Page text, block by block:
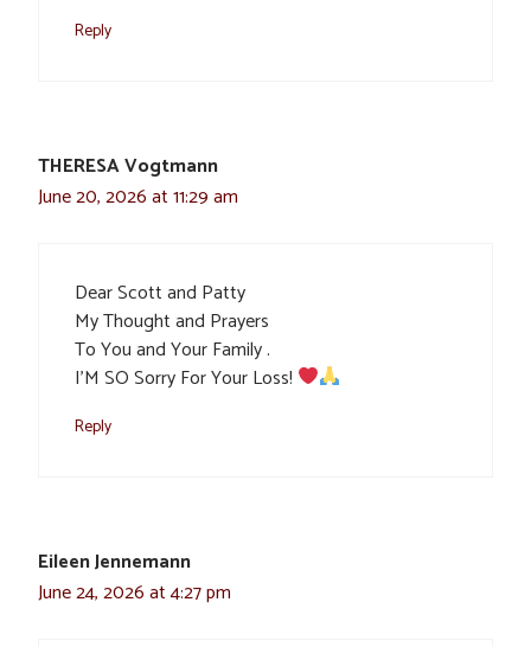
Reply
THERESA Vogtmann
June 20, 2026 at 11:29 am
Dear Scott and Patty
My Thought and Prayers
To You and Your Family .
I’M SO Sorry For Your Loss!
Reply
Eileen Jennemann
June 24, 2026 at 4:27 pm